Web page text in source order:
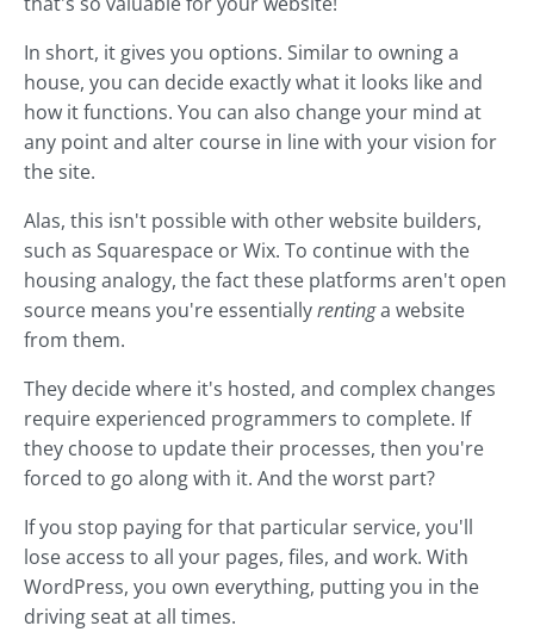
In short, it gives you options. Similar to owning a
house, you can decide exactly what it looks like and
how it functions. You can also change your mind at
any point and alter course in line with your vision for
the site.
Alas, this isn't possible with other website builders,
such as Squarespace or Wix. To continue with the
housing analogy, the fact these platforms aren't open
source means you're essentiallyrentinga website
from them.
They decide where it's hosted, and complex changes
require experienced programmers to complete. If
they choose to update their processes, then you're
forced to go along with it. And the worst part?
If you stop paying for that particular service, you'll
lose access to all your pages, files, and work. With
WordPress, you own everything, putting you in the
driving seat at all times.